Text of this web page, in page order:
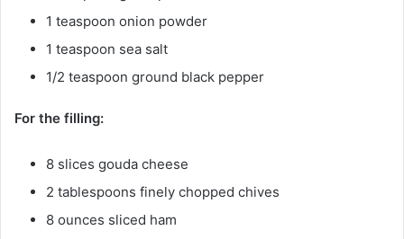
1 teaspoon onion powder
1 teaspoon sea salt
1/2 teaspoon ground black pepper
For the filling:
8 slices gouda cheese
2 tablespoons finely chopped chives
8 ounces sliced ham